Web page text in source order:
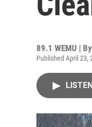
89.1 WEMU | By
Published April 23,